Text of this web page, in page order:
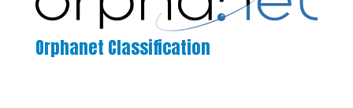
Orphanet Classification